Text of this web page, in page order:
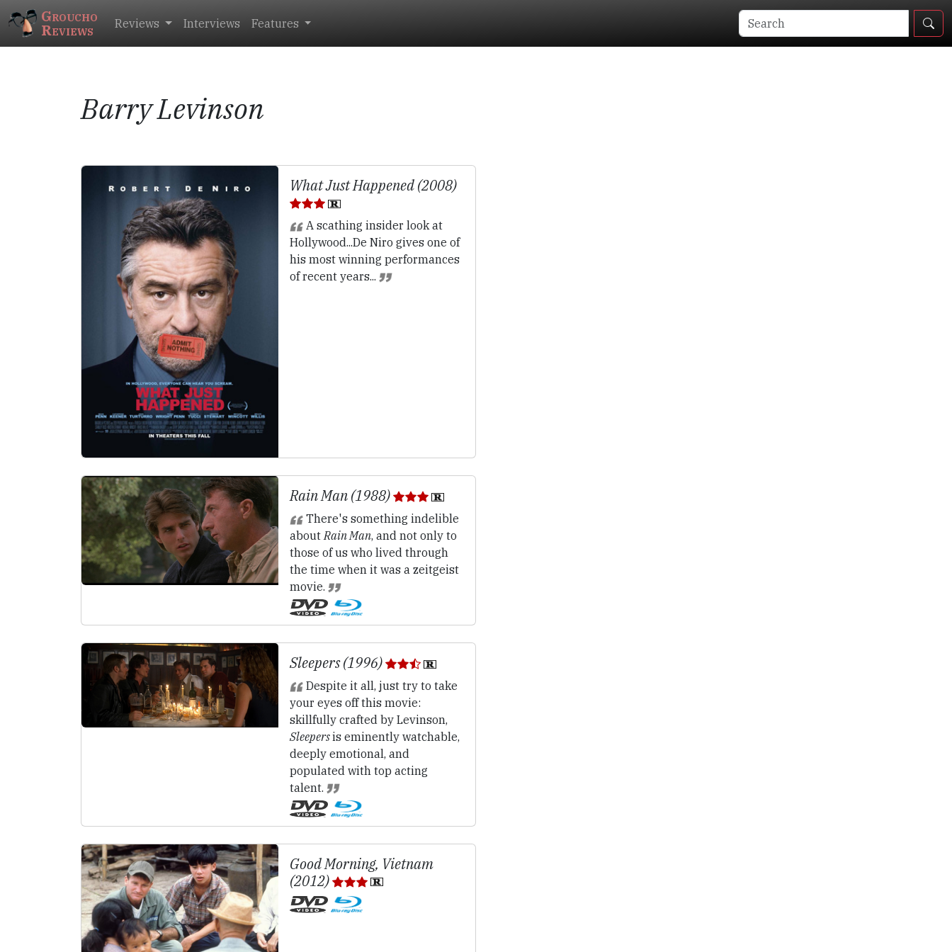
Groucho
Reviews Reviews Interviews Features
Barry Levinson
What Just Happened (2008)
A scathing insider look at
Hollywood...De Niro gives one of
his most winning performances
of recent years...
Rain Man (1988)
There's something indelible
about Rain Man, and not only to
those of us who lived through
the time when it was a zeitgeist
movie.
Sleepers (1996)
Despite it all, just try to take
your eyes off this movie:
skillfully crafted by Levinson,
Sleepersis eminently watchable,
deeply emotional, and
populated with top acting
talent.
Good Morning, Vietnam
(2012)